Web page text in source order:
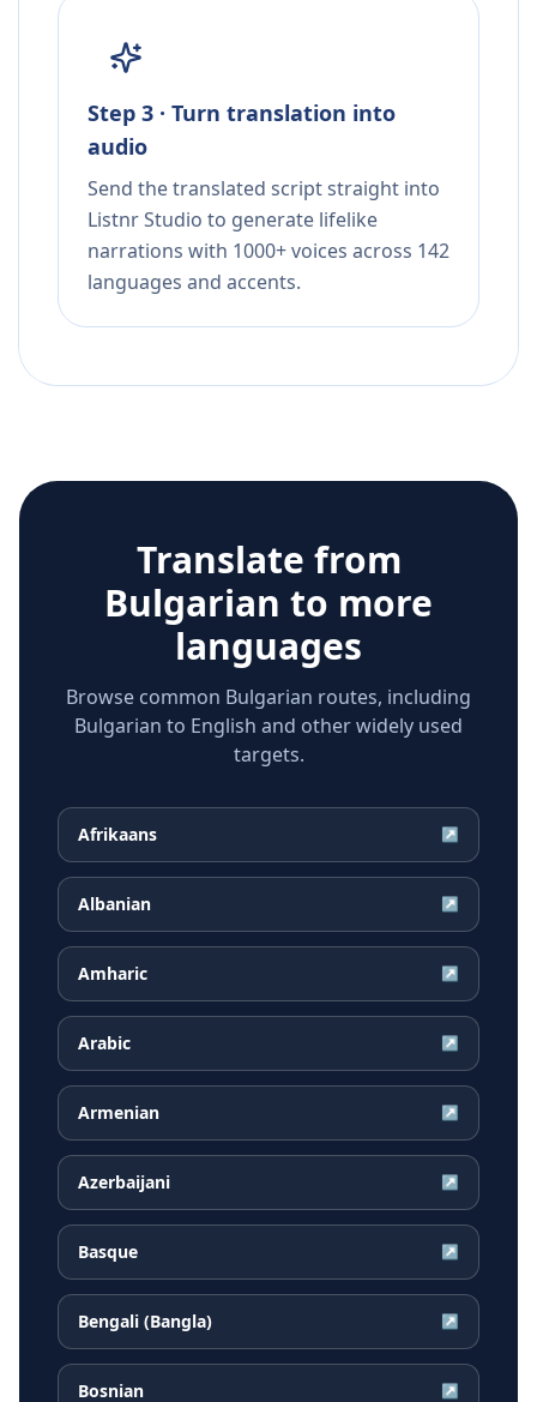
Step 3 · Turn translation into
audio
Send the translated script straight into
Listnr Studio to generate lifelike
narrations with 1000+ voices across 142
languages and accents.
Translate from
Bulgarian to more
languages
Browse common Bulgarian routes, including
Bulgarian to English and other widely used
targets.
Afrikaans ↗
Albanian ↗
Amharic ↗
Arabic ↗
Armenian ↗
Azerbaijani ↗
Basque ↗
Bengali (Bangla) ↗
Bosnian ↗